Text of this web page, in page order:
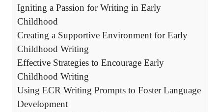
Igniting a Passion for Writing in Early
Childhood
Creating a Supportive Environment for Early
Childhood Writing
Effective Strategies to Encourage Early
Childhood Writing
Using ECR Writing Prompts to Foster Language
Development